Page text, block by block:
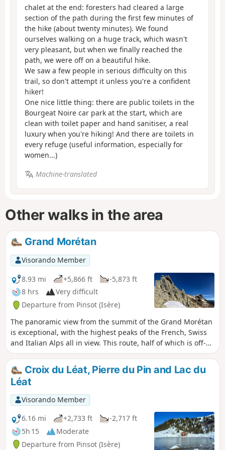
chalet at the end: foresters had cleared a large
section of the path during the first few minutes of
the hike (about twenty minutes). We found
ourselves walking on a huge track, which wasn't
very pleasant, but when we finally reached the
path, we were off on a beautiful hike.
We saw a few people in serious difficulty on this
trail, so don't attempt it unless you're a confident
hiker!
One nice little thing: there are public toilets in the
Bourgeat Noire car park at the start, which are
clean with toilet paper and hand sanitiser, a real
luxury when you're hiking! And there are toilets in
every refuge (useful information, especially for
women...)
Machine-translated
Other walks in the area
Grand Morétan
Visorando Member
8.93 mi
+5,866 ft
-5,873 ft
8 hrs
Very difficult
Departure from Pinsot (Isère)
The panoramic view from the summit of the Grand Morétan
is exceptional, with the highest peaks of the French, Swiss
and Italian Alps all in view. This route, half of which is off-
trail, crosses the wild glacial cirque of the Glacier du
Gleyzin and reaches the summit via the Col Nord du
Gleyzin. A variant described here also allows you to pass via
the Col Morétan.
Croix du Léat, Pierre du Pin and Lac du
Léat
Visorando Member
6.16 mi
+2,733 ft
-2,717 ft
5h 15
Moderate
Departure from Pinsot (Isère)